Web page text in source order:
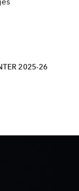
2025-26